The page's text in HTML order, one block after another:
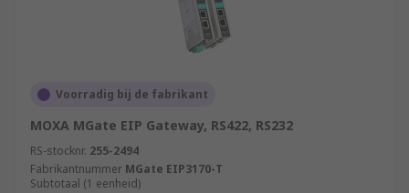
Voorradig bij de fabrikant
MOXA MGate EIP Gateway, RS422, RS232
RS-stocknr. 255-2494
Fabrikantnummer MGate EIP3170-T
Subtotaal (1 eenheid)